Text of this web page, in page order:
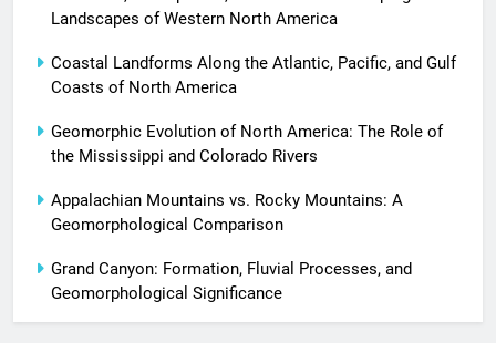
Landscapes of Western North America
Coastal Landforms Along the Atlantic, Pacific, and Gulf
Coasts of North America
Geomorphic Evolution of North America: The Role of
the Mississippi and Colorado Rivers
Appalachian Mountains vs. Rocky Mountains: A
Geomorphological Comparison
Grand Canyon: Formation, Fluvial Processes, and
Geomorphological Significance